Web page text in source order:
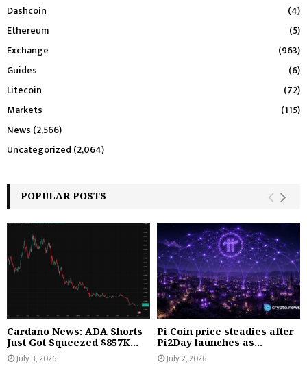
Dashcoin
(4)
Ethereum
(5)
Exchange
(963)
Guides
(6)
Litecoin
(72)
Markets
(115)
News (2,566)
Uncategorized (2,064)
POPULAR POSTS
Cardano News: ADA Shorts
Just Got Squeezed $857K...
July 3, 2026
Pi Coin price steadies after
Pi2Day launches as...
July 2, 2026